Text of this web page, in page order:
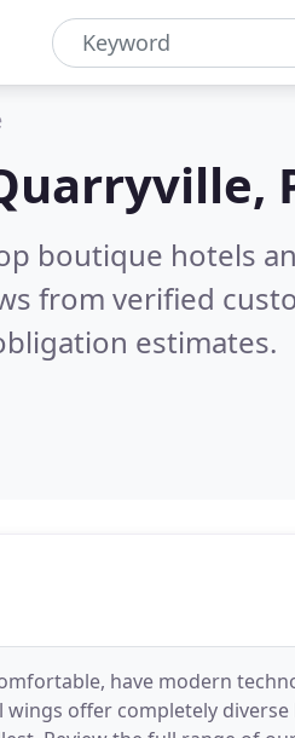
boutique hotels
from verified
estimates.
have modern
offer completely